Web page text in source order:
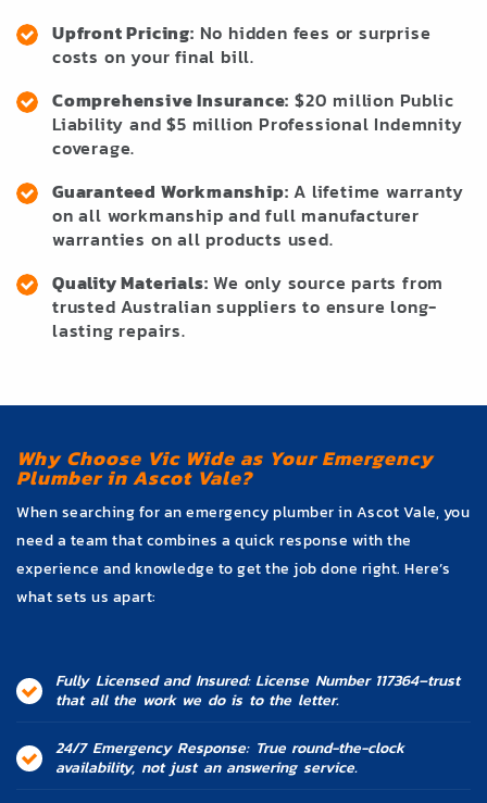
Upfront Pricing: No hidden fees or surprise
costs on your final bill.
Comprehensive Insurance: $20 million Public
Liability and $5 million Professional Indemnity
coverage.
Guaranteed Workmanship: A lifetime warranty
on all workmanship and full manufacturer
warranties on all products used.
Quality Materials: We only source parts from
trusted Australian suppliers to ensure long-
lasting repairs.
Why Choose Vic Wide as Your Emergency
Plumber in Ascot Vale?
When searching for an emergency plumber in Ascot Vale, you
need a team that combines a quick response with the
experience and knowledge to get the job done right. Here’s
what sets us apart:
Fully Licensed and Insured: License Number 117364–trust
that all the work we do is to the letter.
24/7 Emergency Response: True round-the-clock
availability, not just an answering service.